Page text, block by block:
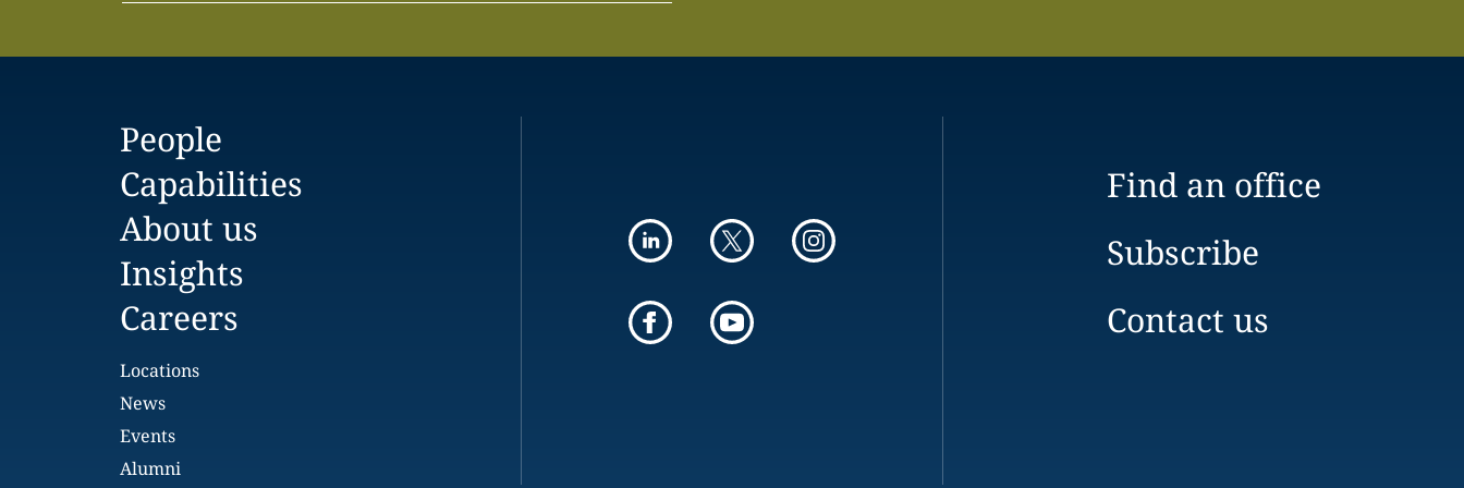
People
Capabilities
About us
Insights
Careers
Locations
News
Events
Alumni
Find an office
Subscribe
Contact us